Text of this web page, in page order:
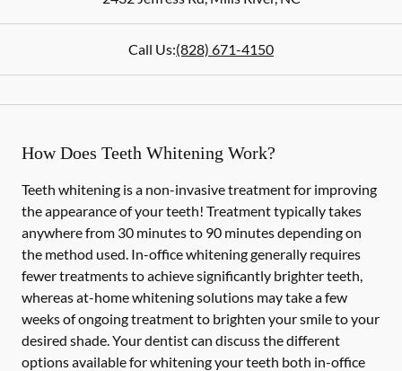
Call Us:(828) 671-4150
How Does Teeth Whitening Work?
Teeth whitening is a non-invasive treatment for improving
the appearance of your teeth! Treatment typically takes
anywhere from 30 minutes to 90 minutes depending on
the method used. In-office whitening generally requires
fewer treatments to achieve significantly brighter teeth,
whereas at-home whitening solutions may take a few
weeks of ongoing treatment to brighten your smile to your
desired shade. Your dentist can discuss the different
options available for whitening your teeth both in-office